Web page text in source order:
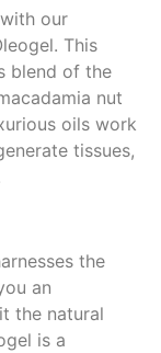
our
This
blend of the
nut
oils work
tissues,
the
an
the natural
is a